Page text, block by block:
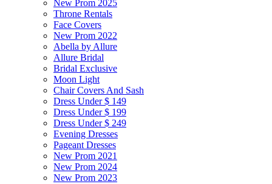
New Prom 2025
Throne Rentals
Face Covers
New Prom 2022
Abella by Allure
Allure Bridal
Bridal Exclusive
Moon Light
Chair Covers And Sash
Dress Under $ 149
Dress Under $ 199
Dress Under $ 249
Evening Dresses
Pageant Dresses
New Prom 2021
New Prom 2024
New Prom 2023